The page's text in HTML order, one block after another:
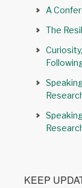
A
The
KEEP